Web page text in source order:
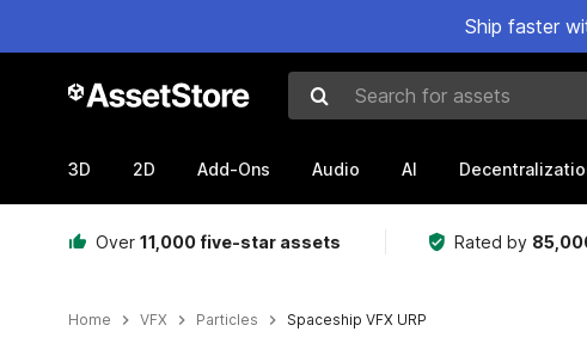
Ship faster
Search for assets
3D 2D Add-Ons Audio AI
Over 11,000 five-star assets Rated by
Home VFX Particles Spaceship VFX URP